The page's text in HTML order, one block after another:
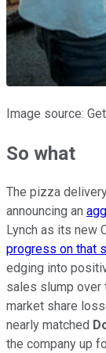
Image source:
So what
The pizza
announcing an
Lynch as its new
progress on that
edging into
sales slump over
market share
nearly matched
the company up